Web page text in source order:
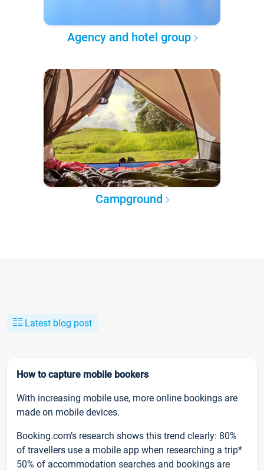
Agency and hotel group
Campground
Latest blog post
How to capture mobile bookers
With increasing mobile use, more online bookings are
made on mobile devices.
Booking.com’s research shows this trend clearly: 80%
of travellers use a mobile app when researching a trip*
50% of accommodation searches and bookings are